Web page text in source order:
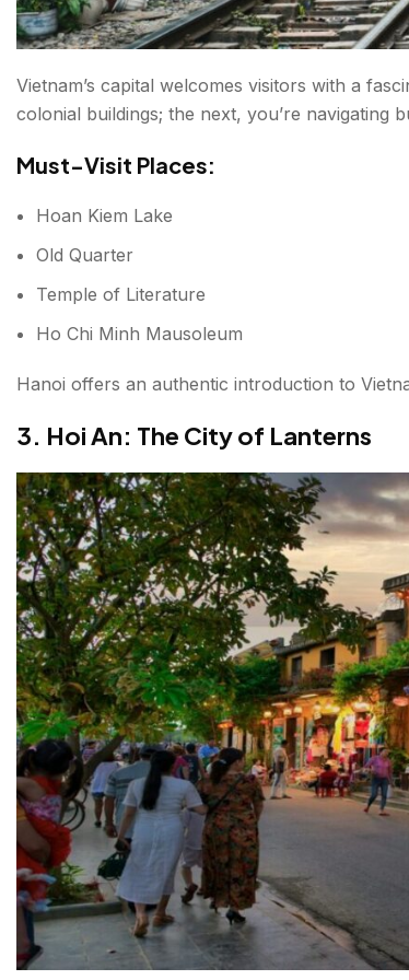
Vietnam’s capital welcomes visitors with a
colonial buildings; the next, you’re navigating
Must-Visit Places:
Hoan Kiem Lake
Old Quarter
Temple of Literature
Ho Chi Minh Mausoleum
Hanoi offers an authentic introduction to
3. Hoi An: The City of Lanterns